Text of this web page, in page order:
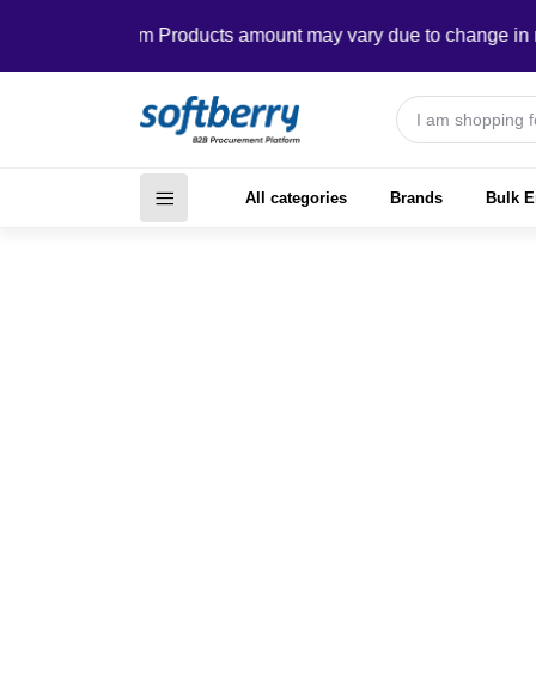
In Custom Products amount may vary due to change in
All categories Brands Bulk